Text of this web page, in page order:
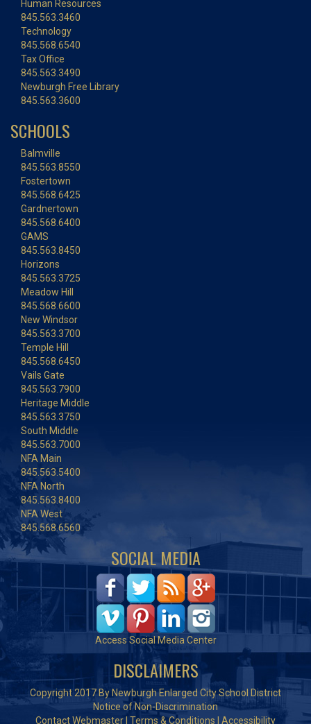
Human Resources
845.563.3460
Technology
845.568.6540
Tax Office
845.563.3490
Newburgh Free Library
845.563.3600
SCHOOLS
Balmville
845.563.8550
Fostertown
845.568.6425
Gardnertown
845.568.6400
GAMS
845.563.8450
Horizons
845.563.3725
Meadow Hill
845.568.6600
New Windsor
845.563.3700
Temple Hill
845.568.6450
Vails Gate
845.563.7900
Heritage Middle
845.563.3750
South Middle
845.563.7000
NFA Main
845.563.5400
NFA North
845.563.8400
NFA West
845.568.6560
SOCIAL MEDIA
Access Social Media Center
DISCLAIMERS
Copyright 2017 By Newburgh Enlarged City School District
Notice of Non-Discrimination
Contact Webmaster Terms & Conditions Accessibility